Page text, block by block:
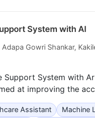
System with AI
Gowri Shankar,
Support System with
at improving the
Assistant
Machine